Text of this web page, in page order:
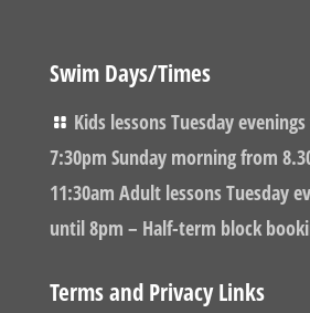
Swim Days/Times
Kids lessons Tuesday
7:30pm Sunday morning from
11:30am Adult lessons Tuesday
until 8pm – Half-term block
Terms and Privacy Links